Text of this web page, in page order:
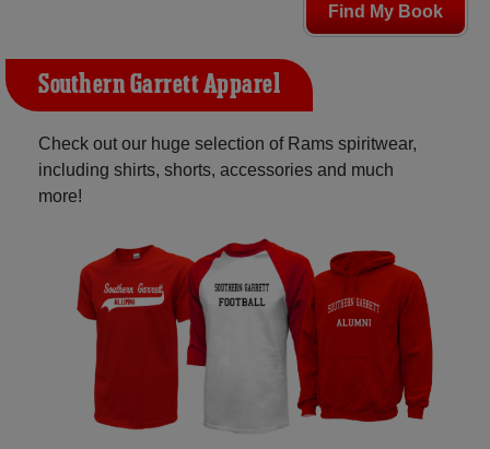
Find My Book
Southern Garrett Apparel
Check out our huge selection of Rams spiritwear,
including shirts, shorts, accessories and much
more!